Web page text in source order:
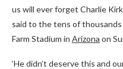
us will ever forget Charlie
said to the tens of
Farm Stadium in Arizona on
‘He didn’t deserve this and